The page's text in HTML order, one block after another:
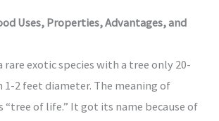
Uses, Properties, Advantages, and
rare exotic species with a tree only 20-
2 feet diameter. The meaning of
“tree of life.” It got its name because of